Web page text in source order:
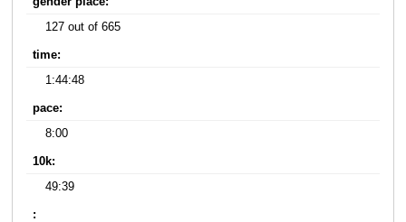
127 out of 665
time:
1:44:48
pace:
8:00
10k:
49:39
: